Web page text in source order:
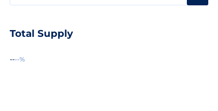
Total Supply
----%